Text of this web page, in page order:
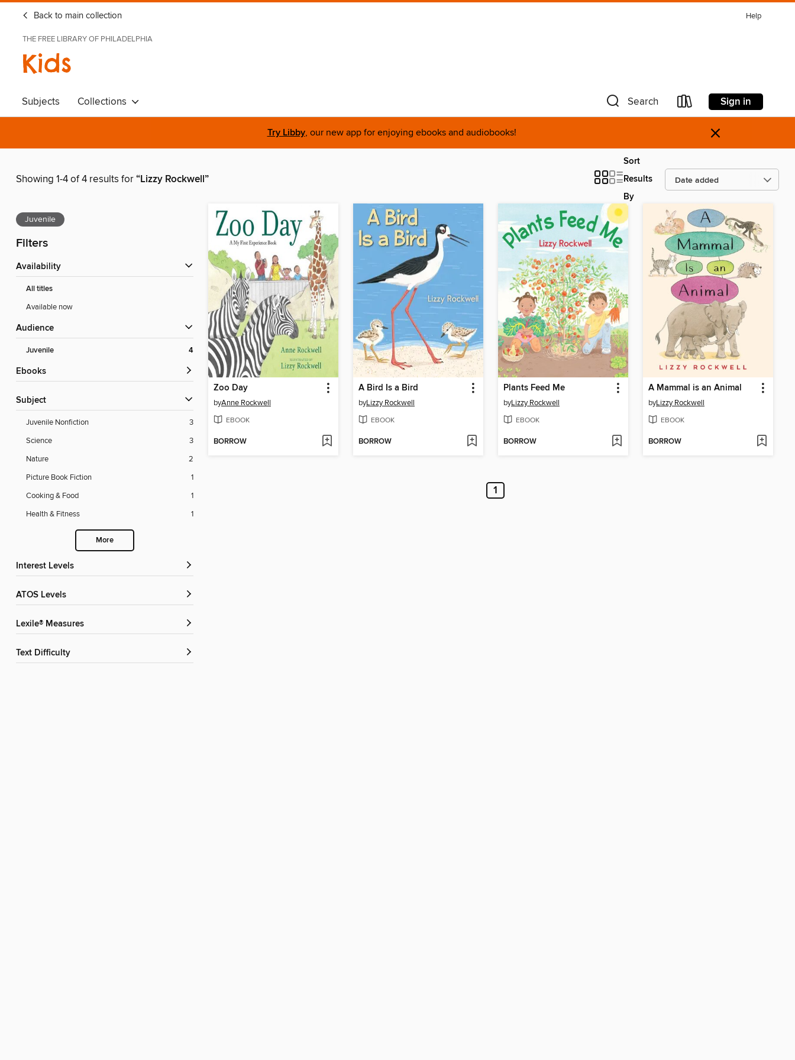
Back to main collection Help
THE FREE LIBRARY OF PHILADELPHIA
Kids
Subjects Collections Search Sign in
Try Libby, our new app for enjoying ebooks and audiobooks! ×
Showing 1-4 of 4 results for“Lizzy Rockwell”
Sort
Results
By
Juvenile
Filters
Availability
All titles
Available now
Audience
Juvenile 4
ebooks
Subject
Juvenile Nonfiction
3
Science
3
Nature
2
Picture Book Fiction
1
Cooking & Food
1
Health & Fitness
1
More
Interest Levels
ATOS Levels
Lexile® Measures
Text Difficulty
Zoo Day
byAnne Rockwell
EBOOK
BORROW
A Bird Is a Bird
byLizzy Rockwell
EBOOK
BORROW
Plants Feed Me
byLizzy Rockwell
EBOOK
BORROW
A Mammal is an Animal
byLizzy Rockwell
EBOOK
BORROW
1